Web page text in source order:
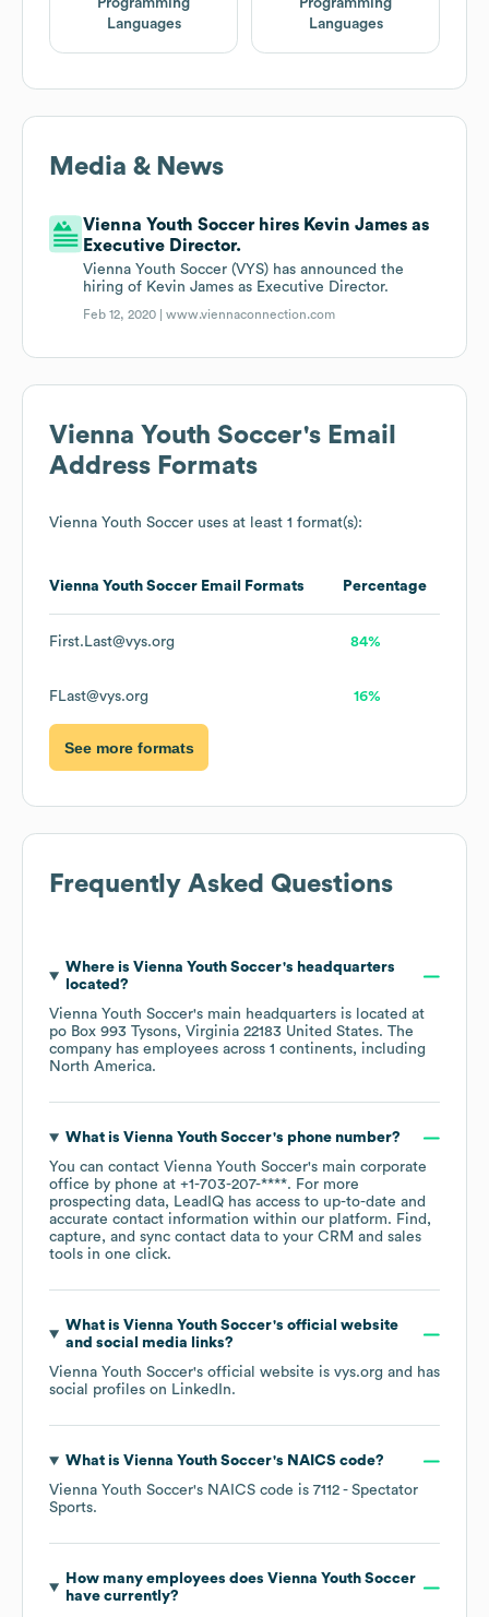
Programming
Languages
Programming
Languages
Media & News
Vienna Youth Soccer hires Kevin James as
Executive Director.
Vienna Youth Soccer (VYS) has announced the
hiring of Kevin James as Executive Director.
Feb 12, 2020 |www.viennaconnection.com
Vienna Youth Soccer's Email
Address Formats
Vienna Youth Soccer uses at least 1 format(s):
Vienna Youth Soccer Email Formats Percentage
First.Last@vys.org 84%
FLast@vys.org 16%
See more formats
Frequently Asked Questions
Where is Vienna Youth Soccer's headquarters
located?
Vienna Youth Soccer's main headquarters is located at
po Box 993 Tysons, Virginia 22183 United States. The
company has employees across 1 continents, including
North America.
What is Vienna Youth Soccer's phone number?
You can contact Vienna Youth Soccer's main corporate
office by phone at +1-703-207-****. For more
prospecting data, LeadIQ has access to up-to-date and
accurate contact information within our platform. Find,
capture, and sync contact data to your CRM and sales
tools in one click.
What is Vienna Youth Soccer's official website
and social media links?
Vienna Youth Soccer's official website is vys.org and has
social profiles on LinkedIn.
What is Vienna Youth Soccer's NAICS code?
Vienna Youth Soccer's NAICS code is 7112 - Spectator
Sports.
How many employees does Vienna Youth Soccer
have currently?